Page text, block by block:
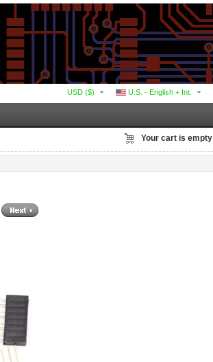
U.S. - English + Int.
USD ($)
Your cart is empty